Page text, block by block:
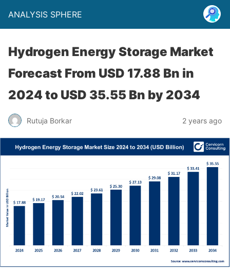
ANALYSIS SPHERE
Hydrogen Energy Storage Market
Forecast From USD 17.88 Bn in
2024 to USD 35.55 Bn by 2034
Rutuja Borkar 2 years ago